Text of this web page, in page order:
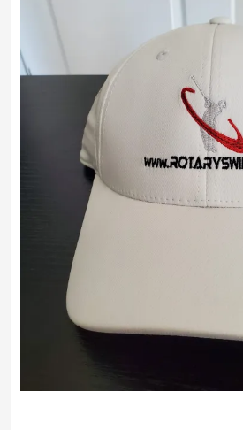
Golf
Swing